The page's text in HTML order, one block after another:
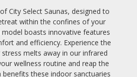
City Select Saunas, designed to
within the confines of your
model boasts innovative features
and efficiency. Experience the
melts away in our infrared
wellness routine and reap the
these indoor sanctuaries